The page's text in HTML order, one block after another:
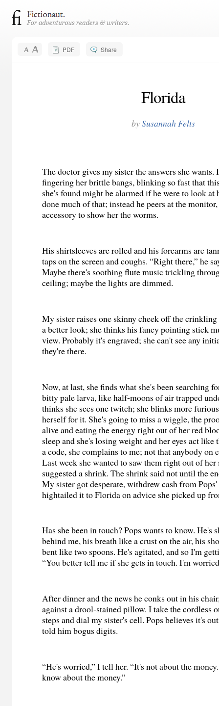
PDF Share
Florida
bySusannah Felts
The doctor gives my sister the answers she wants.
fingering her brittle bangs, blinking so fast that
she's found might be alarmed if he were to look at
done much of that; instead he peers at the
accessory to show her the worms.
His shirtsleeves are rolled and his forearms are
taps on the screen and coughs. “Right there,” he
Maybe there's soothing flute music trickling
ceiling; maybe the lights are dimmed.
My sister raises one skinny cheek off the
a better look; she thinks his fancy pointing stick
view. Probably it's engraved; she can't see any
they're there.
Now, at last, she finds what she's been searching
bitty pale larva, like half-moons of air trapped
thinks she sees one twitch; she blinks more
herself for it. She's going to miss a wiggle, the
alive and eating the energy right out of her red
sleep and she's losing weight and her eyes act like
a code, she complains to me; not that anybody on
Last week she wanted to saw them right out of
suggested a shrink. The shrink said not until the
My sister got desperate, withdrew cash from
hightailed it to Florida on advice she picked up
Has she been in touch? Pops wants to know. He's
behind me, his breath like a crust on the air, his
bent like two spoons. He's agitated, and so I'm
“You better tell me if she gets in touch. I'm
After dinner and the news he conks out in his
against a drool-stained pillow. I take the cordless
steps and dial my sister's cell. Pops believes it's
told him bogus digits.
“He's worried,” I tell her. “It's not about the
know about the money.”